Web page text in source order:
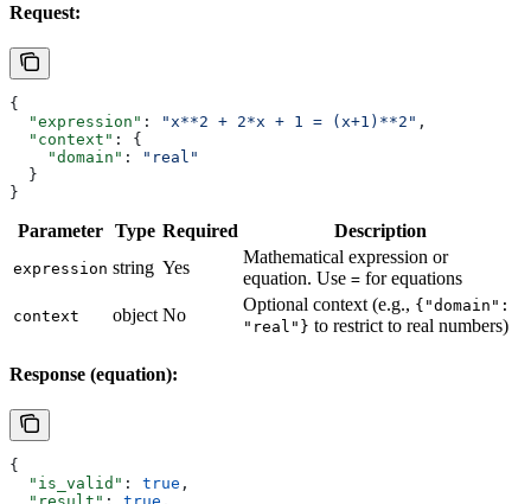
Request:
{
  "expression"
: "x**2 + 2*x + 1 = (x+1)**2" ,
  "context"
: {
    "domain"
:
"real"
  }
}
Parameter Type Required Description
expression string Yes
Mathematical expression or
equation. Use = for equations
context object No
Optional context (e.g., {"domain":
"real"} to restrict to real numbers)
Response (equation):
{
  "is_valid"
: true ,